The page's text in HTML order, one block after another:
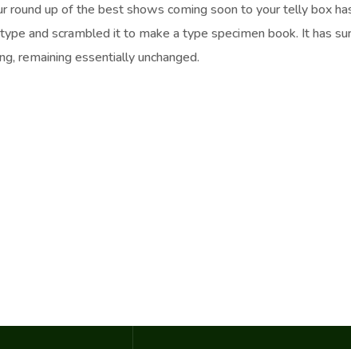
round up of the best shows coming soon to your telly box
and scrambled it to make a type specimen book. It has
remaining essentially unchanged.